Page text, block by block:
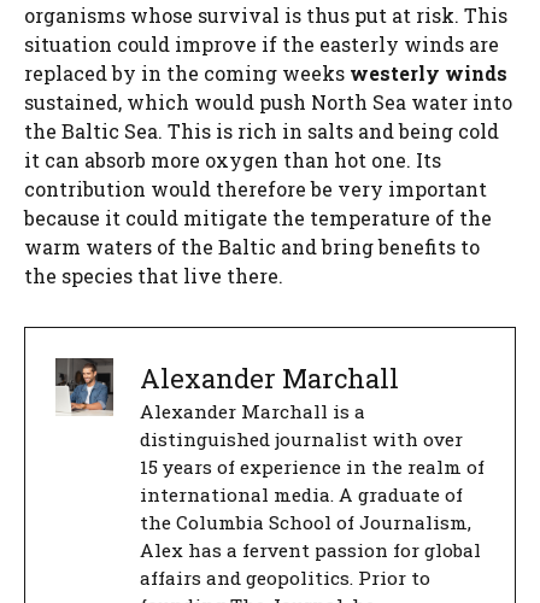
organisms whose survival is thus put at risk. This
situation could improve if the easterly winds are
replaced by in the coming weeks westerly winds
sustained, which would push North Sea water into
the Baltic Sea. This is rich in salts and being cold
it can absorb more oxygen than hot one. Its
contribution would therefore be very important
because it could mitigate the temperature of the
warm waters of the Baltic and bring benefits to
the species that live there.
Alexander Marchall
Alexander Marchall is a
distinguished journalist with over
15 years of experience in the realm of
international media. A graduate of
the Columbia School of Journalism,
Alex has a fervent passion for global
affairs and geopolitics. Prior to